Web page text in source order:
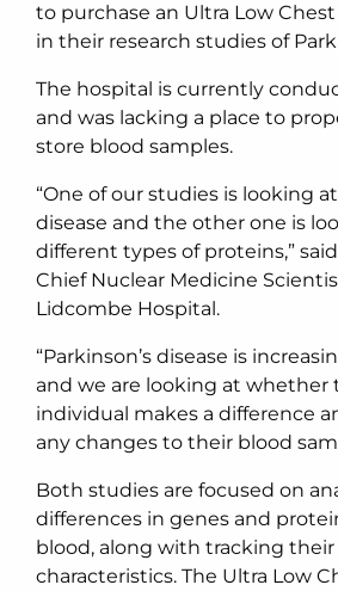
to purchase an Ultra Low
in their research studies of
The hospital is currently
and was lacking a place to
store blood samples.
“One of our studies is looking
disease and the other one is
different types of proteins,”
Chief Nuclear Medicine
Lidcombe Hospital.
“Parkinson’s disease is
and we are looking at whether
individual makes a difference
any changes to their blood
Both studies are focused on
differences in genes and
blood, along with tracking their
characteristics. The Ultra Low